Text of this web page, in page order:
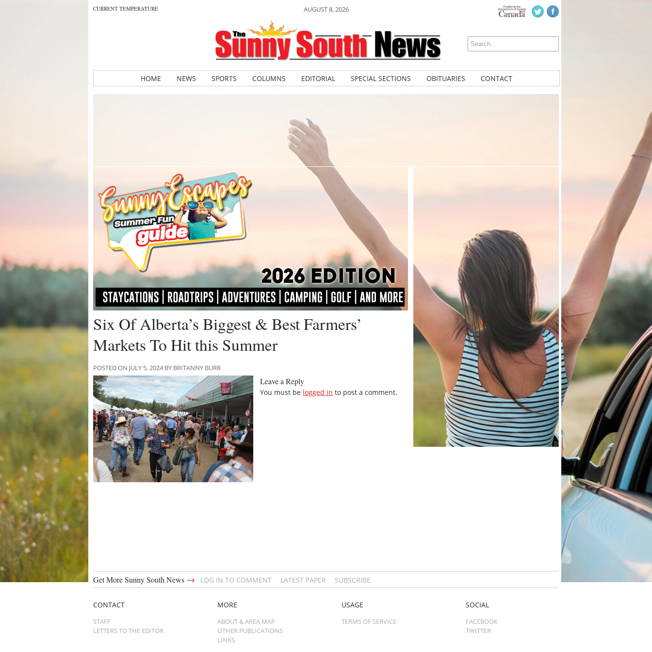
CURRENT TEMPERATURE AUGUST 8, 2026
HOME NEWS SPORTS COLUMNS EDITORIAL SPECIAL SECTIONS OBITUARIES CONTACT
Six Of Alberta’s Biggest & Best Farmers’
Markets To Hit this Summer
POSTED ON JULY 5, 2024 BY BRITANNY BURR
Leave a Reply
You must be logged in to post a comment.
Get More Sunny South News → LOG IN TO COMMENT LATEST PAPER SUBSCRIBE
CONTACT
STAFF
LETTERS TO THE EDITOR
MORE
ABOUT & AREA MAP
OTHER PUBLICATIONS
LINKS
USAGE
TERMS OF SERVICE
SOCIAL
FACEBOOK
TWITTER